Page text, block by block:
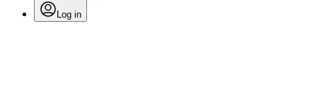
Log in